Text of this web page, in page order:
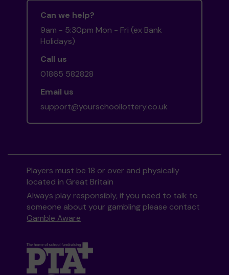
Can we help?
9am - 5:30pm Mon - Fri (ex Bank
Holidays)
Call us
01865 582828
Email us
support@yourschoollottery.co.uk
Players must be 18 or over and physically
located in Great Britain
Always play responsibly, if you need to talk to
someone about your gambling please contact
Gamble Aware